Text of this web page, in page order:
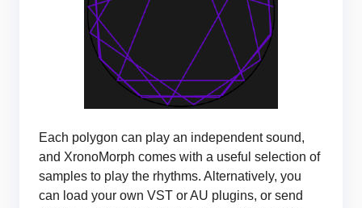
Each polygon can play an independent sound,
and XronoMorph comes with a useful selection of
samples to play the rhythms. Alternatively, you
can load your own VST or AU plugins, or send